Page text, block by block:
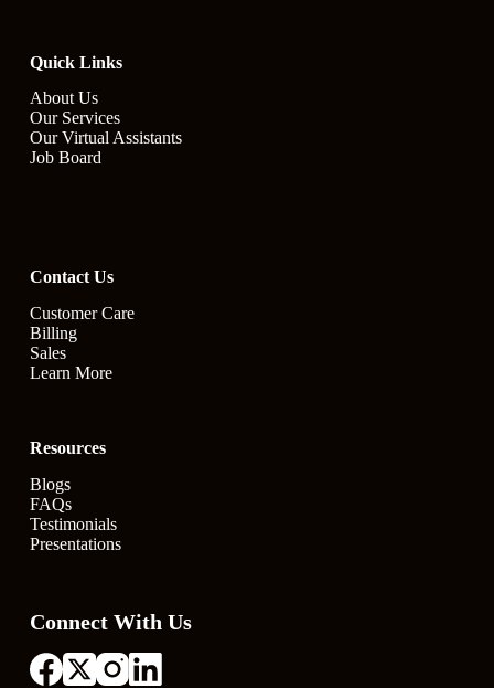
Quick Links
About Us
Our Services
Our Virtual Assistants
Job Board
Contact Us
Customer Care
Billing
Sales
Learn More
Resources
Blogs
FAQs
Testimonials
Presentations
Connect With Us